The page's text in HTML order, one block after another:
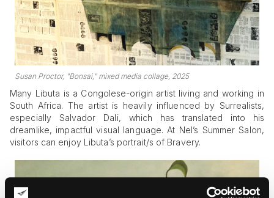
Susan Proctor, "Bonsai," mixed media collage, 2025
Many Libuta is a Congolese-origin artist living and working in
South Africa. The artist is heavily influenced by Surrealists,
especially Salvador Dali, which has translated into his
dreamlike, impactful visual language. At Nel’s Summer Salon,
visitors can enjoy Libuta’s portrait/s of Bravery.